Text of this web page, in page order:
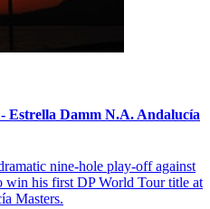
Damm N.A. Andalucía
nine-hole play-off against
win his first DP World Tour title at
Masters.